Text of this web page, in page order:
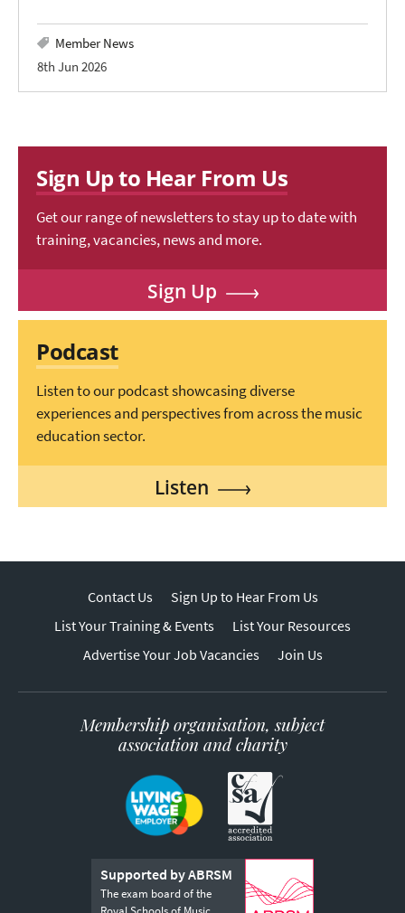
Member News
8th Jun 2026
Sign Up to Hear From Us
Get our range of newsletters to stay up to date with
training, vacancies, news and more.
Sign Up
Podcast
Listen to our podcast showcasing diverse
experiences and perspectives from across the music
education sector.
Listen
Contact Us
Sign Up to Hear From Us
List Your Training & Events
List Your Resources
Advertise Your Job Vacancies
Join Us
Membership organisation, subject
association and charity
Supported by ABRSM
The exam board of the